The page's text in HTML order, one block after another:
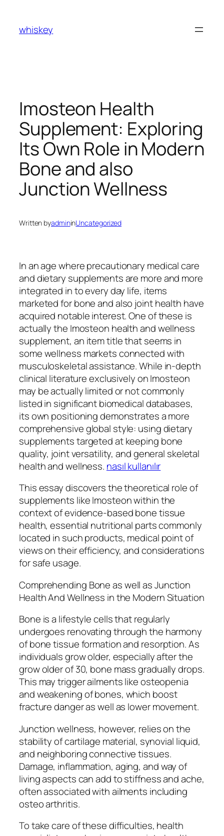
content
whiskey
Imosteon Health
Supplement: Exploring
Its Own Role in Modern
Bone and also
Junction Wellness
Written byadmininUncategorized
In an age where precautionary medical care
and dietary supplements are more and more
integrated in to every day life, items
marketed for bone and also joint health have
acquired notable interest. One of these is
actually the Imosteon health and wellness
supplement, an item title that seems in
some wellness markets connected with
musculoskeletal assistance. While in-depth
clinical literature exclusively on Imosteon
may be actually limited or not commonly
listed in significant biomedical databases,
its own positioning demonstrates a more
comprehensive global style: using dietary
supplements targeted at keeping bone
quality, joint versatility, and general skeletal
health and wellness. nasıl kullanılır
This essay discovers the theoretical role of
supplements like Imosteon within the
context of evidence-based bone tissue
health, essential nutritional parts commonly
located in such products, medical point of
views on their efficiency, and considerations
for safe usage.
Comprehending Bone as well as Junction
Health And Wellness in the Modern Situation
Bone is a lifestyle cells that regularly
undergoes renovating through the harmony
of bone tissue formation and resorption. As
individuals grow older, especially after the
grow older of 30, bone mass gradually drops.
This may trigger ailments like osteopenia
and weakening of bones, which boost
fracture danger as well as lower movement.
Junction wellness, however, relies on the
stability of cartilage material, synovial liquid,
and neighboring connective tissues.
Damage, inflammation, aging, and way of
living aspects can add to stiffness and ache,
often associated with ailments including
osteo arthritis.
To take care of these difficulties, health